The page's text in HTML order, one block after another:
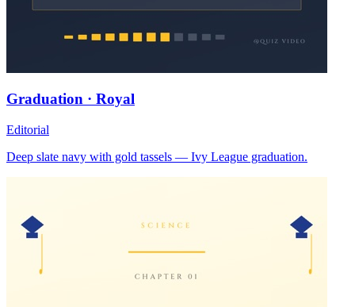
Graduation · Royal
Editorial
Deep slate navy with gold tassels — Ivy League graduation.